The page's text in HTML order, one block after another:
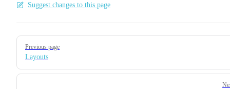
Suggest changes to this page
Pager
Previous page
Layouts